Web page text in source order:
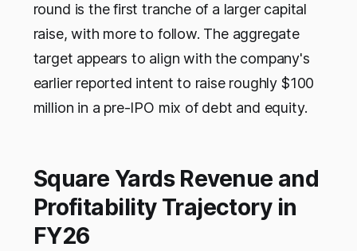
round is the first tranche of a larger capital
raise, with more to follow. The aggregate
target appears to align with the company's
earlier reported intent to raise roughly $100
million in a pre-IPO mix of debt and equity.
Square Yards Revenue and
Profitability Trajectory in
FY26